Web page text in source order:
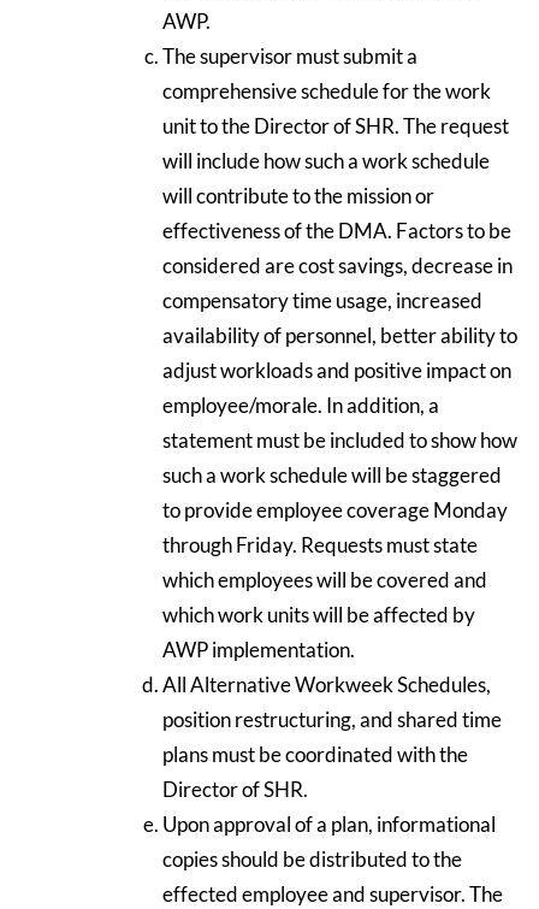
AWP.
The supervisor must submit a
comprehensive schedule for the work
unit to the Director of SHR. The request
will include how such a work schedule
will contribute to the mission or
effectiveness of the DMA. Factors to be
considered are cost savings, decrease in
compensatory time usage, increased
availability of personnel, better ability to
adjust workloads and positive impact on
employee/morale. In addition, a
statement must be included to show how
such a work schedule will be staggered
to provide employee coverage Monday
through Friday. Requests must state
which employees will be covered and
which work units will be affected by
AWP implementation.
All Alternative Workweek Schedules,
position restructuring, and shared time
plans must be coordinated with the
Director of SHR.
Upon approval of a plan, informational
copies should be distributed to the
effected employee and supervisor. The